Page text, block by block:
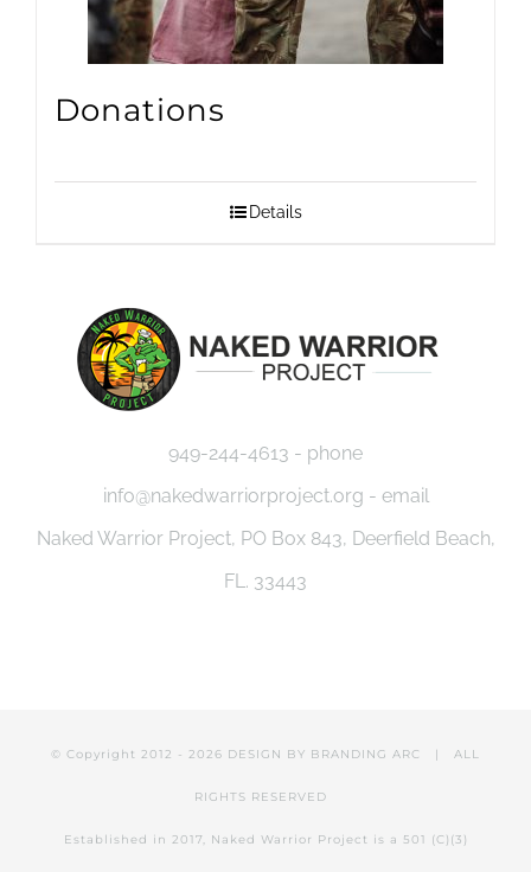
Donations
Details
949-244-4613 - phone
info@nakedwarriorproject.org - email
Naked Warrior Project, PO Box 843, Deerfield Beach,
FL. 33443
© Copyright 2012 - 2026 DESIGN BY BRANDING ARC | ALL
RIGHTS RESERVED
Established in 2017, Naked Warrior Project is a 501 (C)(3)